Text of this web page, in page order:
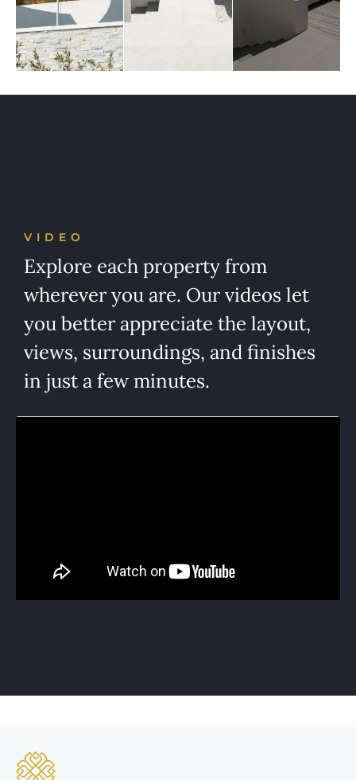
VIDEO
Explore each property from
wherever you are. Our videos let
you better appreciate the layout,
views, surroundings, and finishes
in just a few minutes.